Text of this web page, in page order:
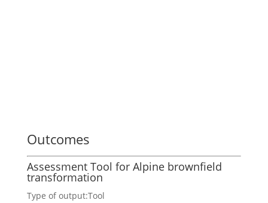
Outcomes
Assessment Tool for Alpine brownfield
transformation
Type of output:Tool